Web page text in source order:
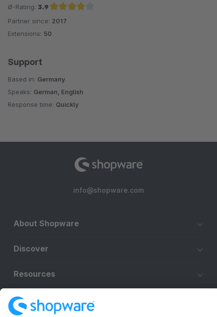
Ø-Rating: 3.9
Average rating of 3.9 out of 5 stars
Partner since: 2017
Extensions: 50
Support
Based in: Germany
Speaks: German, English
Response time: Quickly
info@shopware.com
About Shopware
Discover
Resources